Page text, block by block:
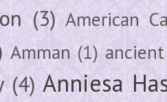
(3) American
Amman (1) ancient
(4) Anniesa